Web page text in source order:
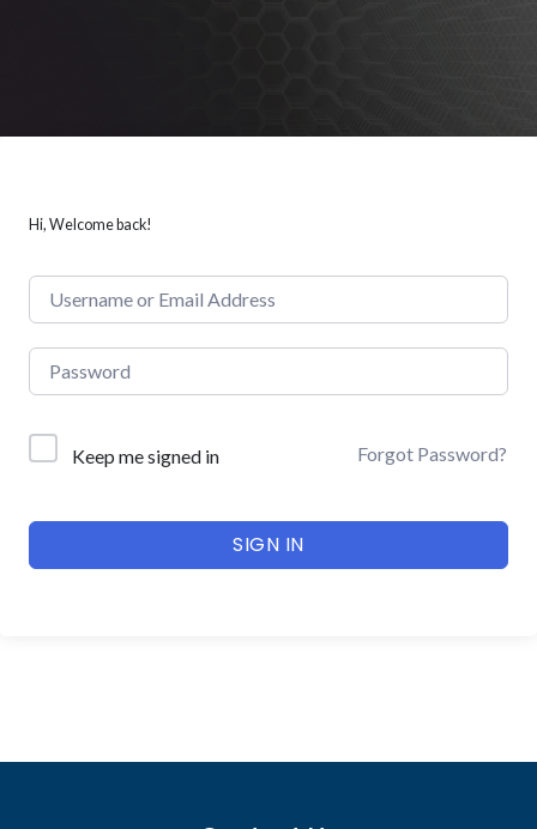
Hi, Welcome back!
Keep me signed in Forgot Password?
SIGN IN